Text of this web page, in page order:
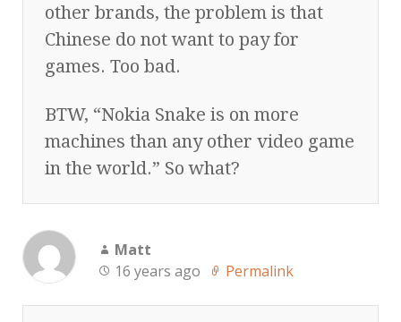
other brands, the problem is that
Chinese do not want to pay for
games. Too bad.
BTW, “Nokia Snake is on more
machines than any other video game
in the world.” So what?
Matt
16 years ago
Permalink